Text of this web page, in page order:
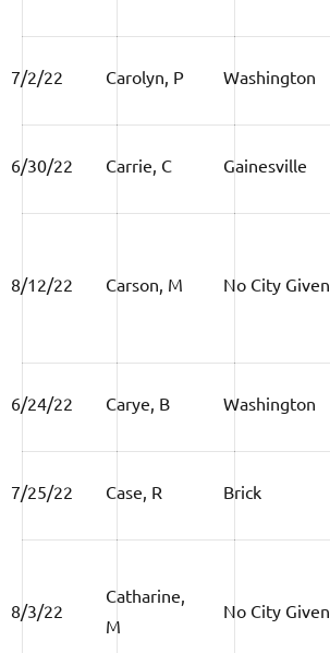
7/2/22 Carolyn, P Washington
6/30/22 Carrie, C Gainesville
8/12/22 Carson, M No City Given
6/24/22 Carye, B Washington
7/25/22 Case, R Brick
8/3/22
Catharine,
M
No City Given